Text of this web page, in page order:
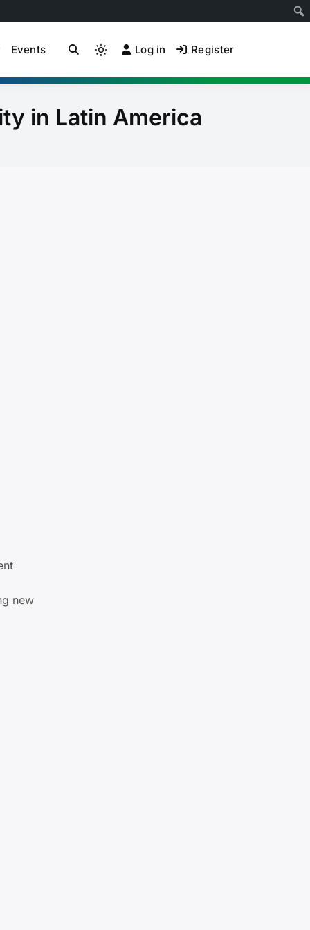
Community of
Events
Light
mode
switch
Log in Register
in Latin America
new